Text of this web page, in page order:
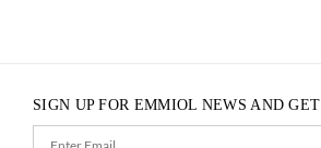
SIGN UP FOR EMMIOL NEWS AND GET